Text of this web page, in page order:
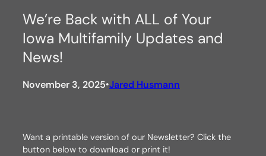
We’re Back with ALL of Your
Iowa Multifamily Updates and
News!
November 3, 2025•Jared Husmann
Want a printable version of our Newsletter? Click the
button below to download or print it!